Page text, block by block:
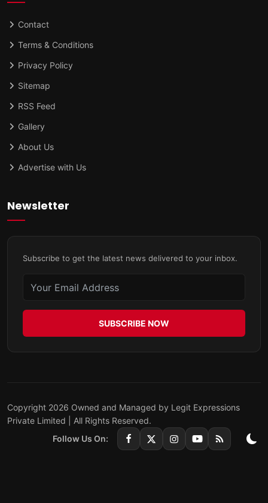
Contact
Terms & Conditions
Privacy Policy
Sitemap
RSS Feed
Gallery
About Us
Advertise with Us
Newsletter
Subscribe to get the latest news delivered to your inbox.
SUBSCRIBE NOW
Copyright 2026 Owned and Managed by Legit Expressions
Private Limited | All Rights Reserved.
Follow Us On: